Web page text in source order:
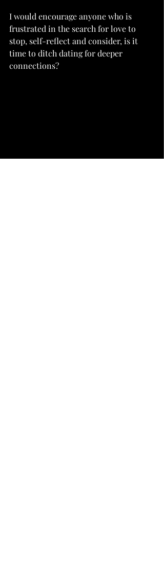
I would encourage anyone who is
frustrated in the search for love to
stop, self-reflect and consider, is it
time to ditch dating for deeper
connections?